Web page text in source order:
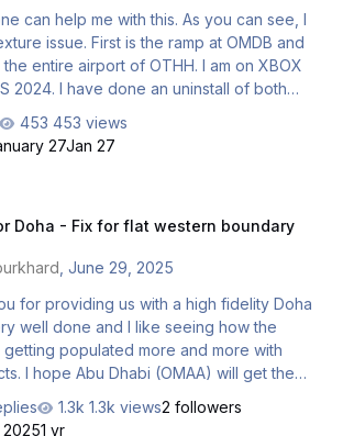
can help me with this. As you can see, I
issue. First is the ramp at OMDB and
entire airport of OTHH. I am on XBOX
2024. I have done an uninstall of both
from scratch. Now I do have the Orbx
installed obviously for the Dubai area
area. Might there be a conflict with the
is there something else? Any help or
would be wonderful. I love flying in these
bummer to have this at both Inibuilds
453 views
27Jan 27
Doha - Fix for flat western boundary
,June 29, 2025
well done and I like seeing how the
getting populated more and more with
I hope Abu Dhabi (OMAA) will get the
for 2024 eventually! One thing that
opinion is the western airport boundary,
1.3k views2 followers
20251 yr